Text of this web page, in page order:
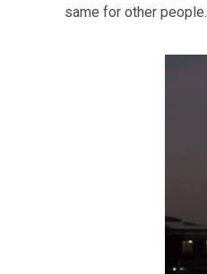
same for other people.